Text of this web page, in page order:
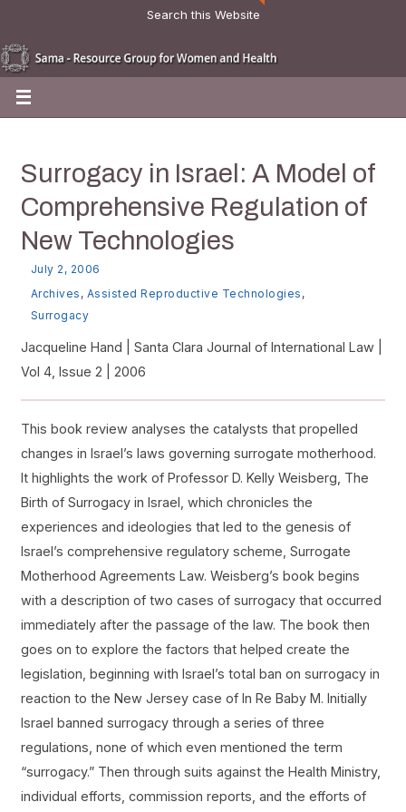
Search this Website
Surrogacy in Israel: A Model of
Comprehensive Regulation of
New Technologies
July 2, 2006
Archives , Assisted Reproductive Technologies ,
Surrogacy
Jacqueline Hand | Santa Clara Journal of International Law |
Vol 4, Issue 2 | 2006
This book review analyses the catalysts that propelled
changes in Israel’s laws governing surrogate motherhood.
It highlights the work of Professor D. Kelly Weisberg, The
Birth of Surrogacy in Israel, which chronicles the
experiences and ideologies that led to the genesis of
Israel’s comprehensive regulatory scheme, Surrogate
Motherhood Agreements Law. Weisberg’s book begins
with a description of two cases of surrogacy that occurred
immediately after the passage of the law. The book then
goes on to explore the factors that helped create the
legislation, beginning with Israel’s total ban on surrogacy in
reaction to the New Jersey case of In Re Baby M. Initially
Israel banned surrogacy through a series of three
regulations, none of which even mentioned the term
“surrogacy.” Then through suits against the Health Ministry,
individual efforts, commission reports, and the efforts of